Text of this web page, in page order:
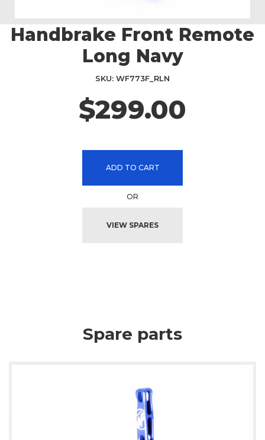
Skip
to
Handbrake Front Remote
Long Navy
$299.00
SKU WF773F_RLN
ADD TO CART
OR
VIEW SPARES
Spare parts